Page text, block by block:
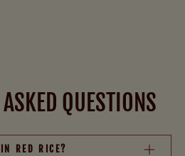
ASKED QUESTIONS
RED RICE?